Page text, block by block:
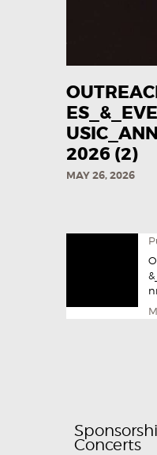
2026 (2)
MAY 26, 2026
Concerts